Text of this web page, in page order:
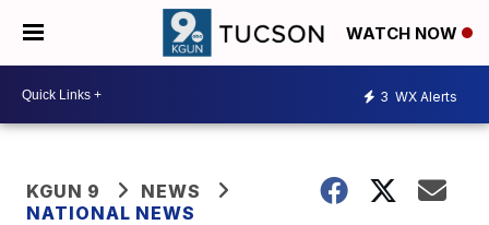
WATCH NOW
3 WX Alerts
KGUN 9
NEWS
NATIONAL NEWS